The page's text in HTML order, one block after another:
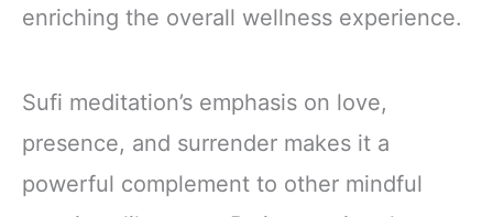
enriching the overall wellness experience.
Sufi meditation’s emphasis on love,
presence, and surrender makes it a
powerful complement to other mindful